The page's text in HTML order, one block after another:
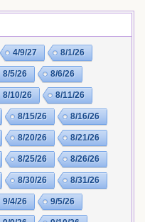
4/9/27 8/1/26
8/5/26 8/6/26
8/10/26 8/11/26
8/15/26 8/16/26
8/20/26 8/21/26
8/25/26 8/26/26
8/30/26 8/31/26
9/4/26 9/5/26